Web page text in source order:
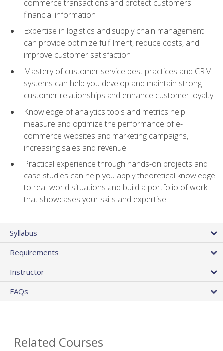
commerce transactions and protect customers'
financial information
Expertise in logistics and supply chain management
can provide optimize fulfillment, reduce costs, and
improve customer satisfaction
Mastery of customer service best practices and CRM
systems can help you develop and maintain strong
customer relationships and enhance customer loyalty
Knowledge of analytics tools and metrics help
measure and optimize the performance of e-
commerce websites and marketing campaigns,
increasing sales and revenue
Practical experience through hands-on projects and
case studies can help you apply theoretical knowledge
to real-world situations and build a portfolio of work
that showcases your skills and expertise
Syllabus
Requirements
Instructor
FAQs
Related Courses